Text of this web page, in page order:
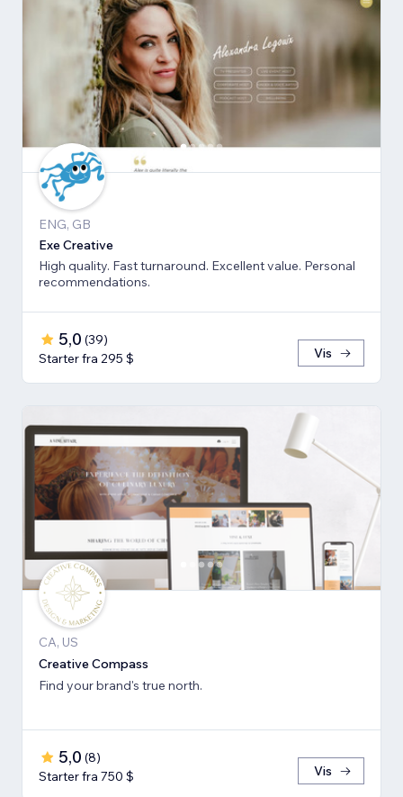
ENG, GB
Exe Creative
High quality. Fast turnaround. Excellent value. Personal
recommendations.
5,0 (39)
Starter fra 295 $
Vis
CA, US
Creative Compass
Find your brand's true north.
5,0 (8)
Starter fra 750 $
Vis